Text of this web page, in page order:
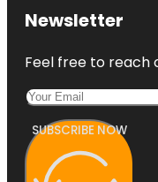
Newsletter
Feel free to reach
SUBSCRIBE NOW